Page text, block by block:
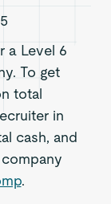
a Level 6
To get
total
in
cash, and
.